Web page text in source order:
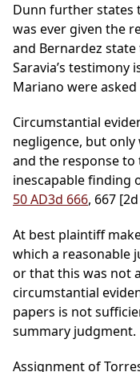
Dunn further states
was ever given the
and Bernardez
Saravia’s testimony
Mariano were
Circumstantial
negligence, but
and the response
inescapable finding
50 AD3d 666, 667
At best plaintiff
which a reasonable
or that this was not
circumstantial
papers is not
summary judgment.
Assignment of